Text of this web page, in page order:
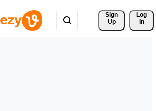
Sign
Up
Log
In